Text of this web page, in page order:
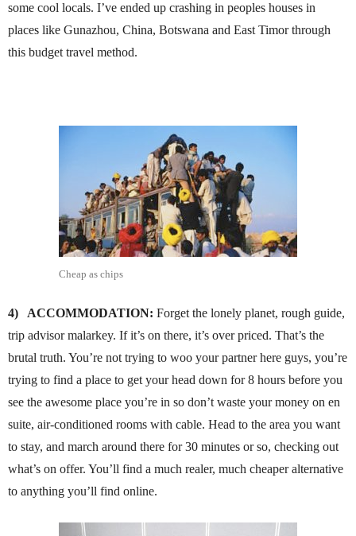
some cool locals. I’ve ended up crashing in peoples houses in
places like Gunazhou, China, Botswana and East Timor through
this budget travel method.
Cheap as chips
4) ACCOMMODATION: Forget the lonely planet, rough guide,
trip advisor malarkey. If it’s on there, it’s over priced. That’s the
brutal truth. You’re not trying to woo your partner here guys, you’re
trying to find a place to get your head down for 8 hours before you
see the awesome place you’re in so don’t waste your money on en
suite, air-conditioned rooms with cable. Head to the area you want
to stay, and march around there for 30 minutes or so, checking out
what’s on offer. You’ll find a much realer, much cheaper alternative
to anything you’ll find online.